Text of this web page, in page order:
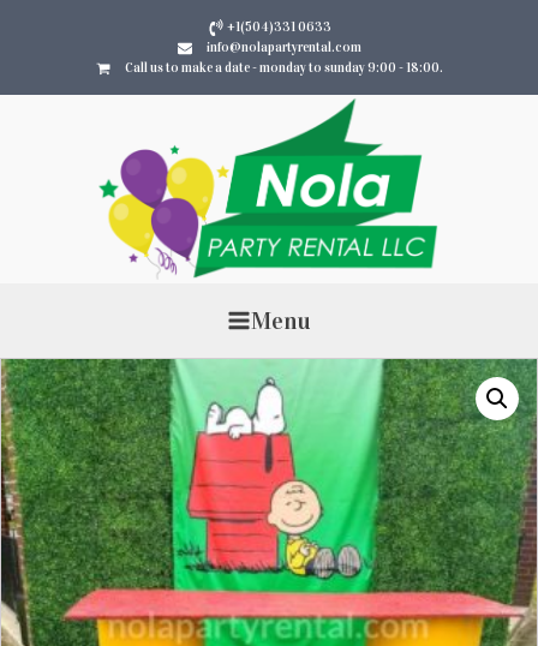
+1(504)331 0633
info@nolapartyrental.com
Call us to make a date - monday to sunday 9:00 - 18:00.
Menu